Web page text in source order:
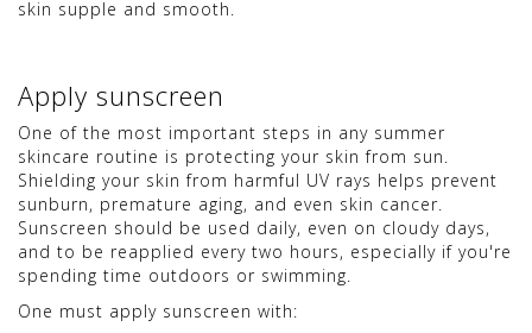
skin supple and smooth.
Apply sunscreen
One of the most important steps in any summer
skincare routine is protecting your skin from sun.
Shielding your skin from harmful UV rays helps prevent
sunburn, premature aging, and even skin cancer.
Sunscreen should be used daily, even on cloudy days,
and to be reapplied every two hours, especially if you're
spending time outdoors or swimming.
One must apply sunscreen with: